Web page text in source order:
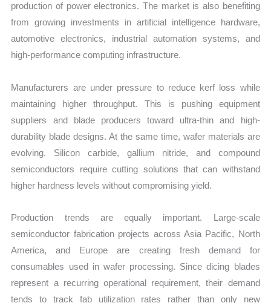
production of power electronics. The market is also benefiting
from growing investments in artificial intelligence hardware,
automotive electronics, industrial automation systems, and
high-performance computing infrastructure.
Manufacturers are under pressure to reduce kerf loss while
maintaining higher throughput. This is pushing equipment
suppliers and blade producers toward ultra-thin and high-
durability blade designs. At the same time, wafer materials are
evolving. Silicon carbide, gallium nitride, and compound
semiconductors require cutting solutions that can withstand
higher hardness levels without compromising yield.
Production trends are equally important. Large-scale
semiconductor fabrication projects across Asia Pacific, North
America, and Europe are creating fresh demand for
consumables used in wafer processing. Since dicing blades
represent a recurring operational requirement, their demand
tends to track fab utilization rates rather than only new